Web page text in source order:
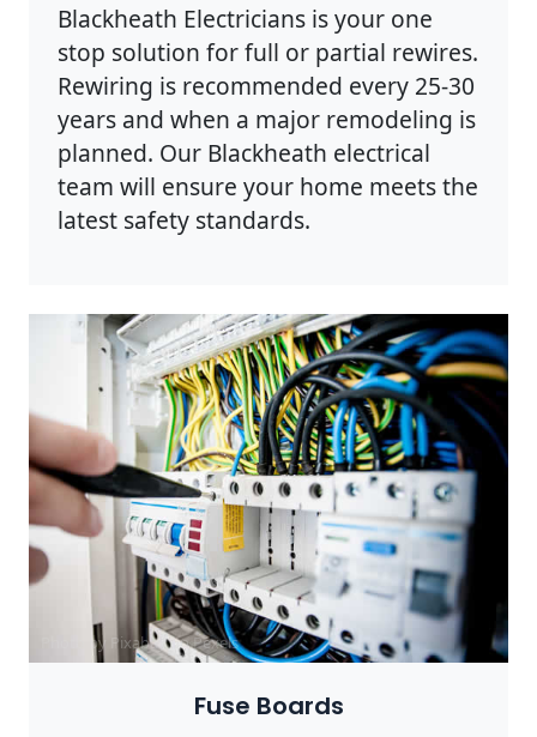
Blackheath Electricians is your one
stop solution for full or partial rewires.
Rewiring is recommended every 25-30
years and when a major remodeling is
planned. Our Blackheath electrical
team will ensure your home meets the
latest safety standards.
Photo by Pixabay onPexels
Fuse Boards